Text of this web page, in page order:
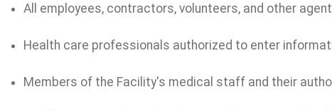
All employees, contractors, volunteers, and other
Health care professionals authorized to enter
Members of the Facility's medical staff and their